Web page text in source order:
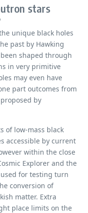
stars
unique black holes
past by Hawking
shaped through
in very primitive
may even have
part outcomes from
by
of low-mass black
accessible by current
within the close
Explorer and the
used for testing turn
conversion of
matter. Extra
place limits on the